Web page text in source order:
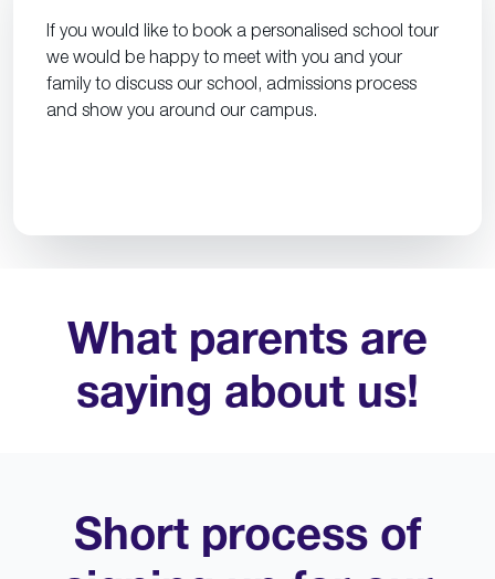
If you would like to book a personalised school tour
we would be happy to meet with you and your
family to discuss our school, admissions process
and show you around our campus.
What parents are
saying about us!
Short process of